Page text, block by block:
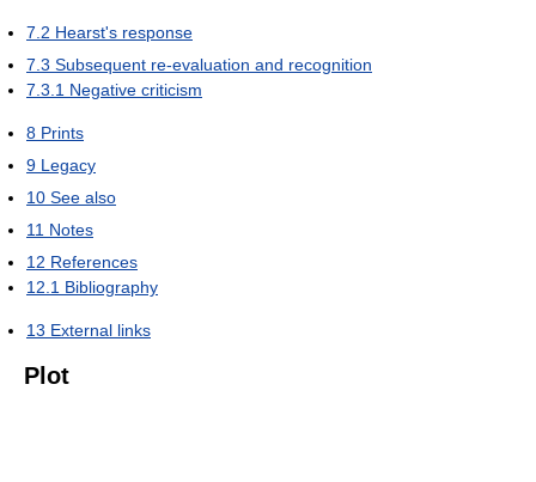
7.2 Hearst's response
7.3 Subsequent re-evaluation and recognition
7.3.1 Negative criticism
8 Prints
9 Legacy
10 See also
11 Notes
12 References
12.1 Bibliography
13 External links
Plot